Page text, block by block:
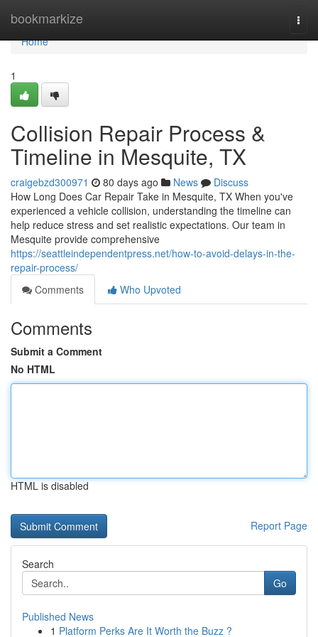
bookmarkize
Home
Home
1
Collision Repair Process &
Timeline in Mesquite, TX
craigebzd300971 80 days ago News
Discuss
How Long Does Car Repair Take in Mesquite, TX When you've
experienced a vehicle collision, understanding the timeline can
help reduce stress and set realistic expectations. Our team in
Mesquite provide comprehensive
https://seattleindependentpress.net/how-to-avoid-delays-in-the-
repair-process/
Comments
Who Upvoted
Comments
Submit a Comment
No HTML
HTML is disabled
Report Page
Search
Go
Published News
1 Platform Perks Are It Worth the Buzz ?